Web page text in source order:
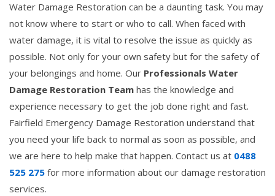
Water Damage Restoration can be a daunting task. You may
not know where to start or who to call. When faced with
water damage, it is vital to resolve the issue as quickly as
possible. Not only for your own safety but for the safety of
your belongings and home. Our Professionals Water
Damage Restoration Team has the knowledge and
experience necessary to get the job done right and fast.
Fairfield Emergency Damage Restoration understand that
you need your life back to normal as soon as possible, and
we are here to help make that happen. Contact us at 0488
525 275 for more information about our damage restoration
services.